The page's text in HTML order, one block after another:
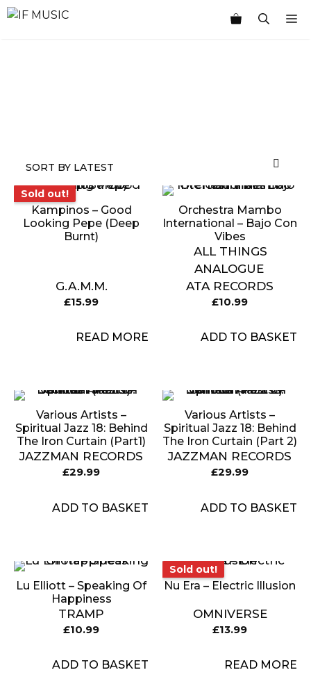
Skip
Sold out!
Sold out!
Kampinos – Good
Looking Pepe (Deep
Burnt)
G.A.M.M.
£15.99
READ MORE
Orchestra Mambo
International – Bajo Con
Vibes
ALL THINGS
ANALOGUE
ATA RECORDS
£10.99
ADD TO BASKET
Various Artists –
Spiritual Jazz 18: Behind
The Iron Curtain (Part1)
JAZZMAN RECORDS
£29.99
ADD TO BASKET
Various Artists –
Spiritual Jazz 18: Behind
The Iron Curtain (Part 2)
JAZZMAN RECORDS
£29.99
ADD TO BASKET
Lu Elliott – Speaking Of
Happiness
TRAMP
£10.99
ADD TO BASKET
Sold out!
Sold out!
Nu Era – Electric Illusion
OMNIVERSE
£13.99
READ MORE